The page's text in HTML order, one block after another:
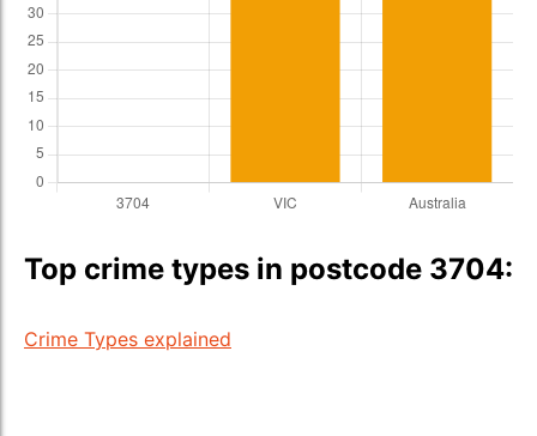
Top crime types in postcode 3704:
Crime Types explained